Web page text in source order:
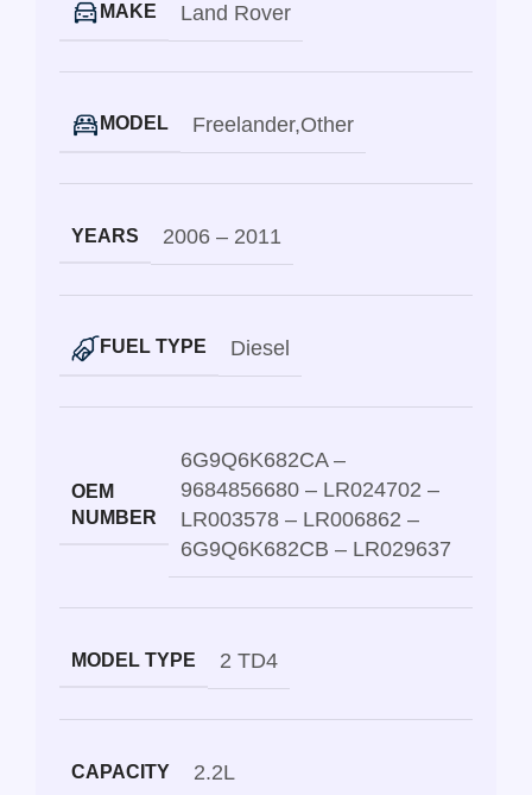
MAKE Land Rover
MODEL Freelander,Other
YEARS 2006 – 2011
FUEL TYPE Diesel
OEM
NUMBER
6G9Q6K682CA –
9684856680 – LR024702 –
LR003578 – LR006862 –
6G9Q6K682CB – LR029637
MODEL TYPE 2 TD4
CAPACITY 2.2L